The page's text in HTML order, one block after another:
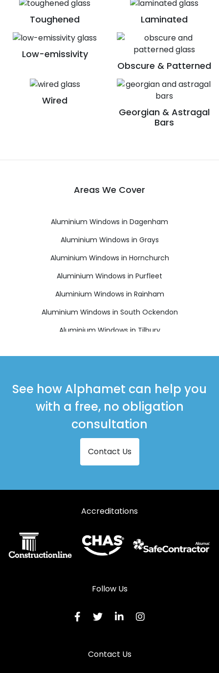
Toughened Laminated
Low-emissivity
Obscure & Patterned
Wired
Georgian & Astragal
Bars
Areas We Cover
Aluminium Windows in Dagenham
Aluminium Windows in Grays
Aluminium Windows in Hornchurch
Aluminium Windows in Purfleet
Aluminium Windows in Rainham
Aluminium Windows in South Ockendon
Aluminium Windows in Tilbury
See how Alphamet can help you
with a free, no obligation
consultation
Contact Us
Accreditations
Follow Us
Contact Us